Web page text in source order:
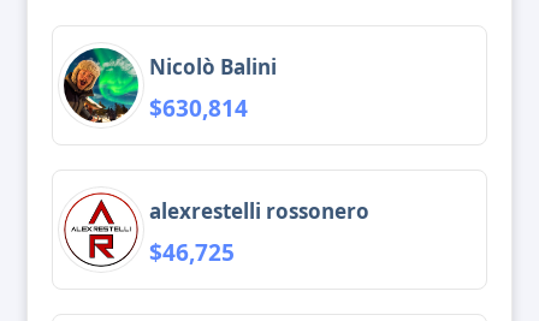
Nicolò Balini
$630,814
alexrestelli rossonero
$46,725